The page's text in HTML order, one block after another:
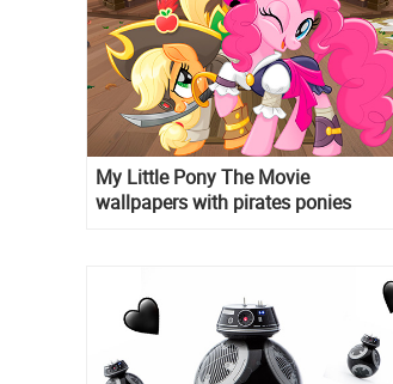
My Little Pony The Movie
wallpapers with pirates ponies